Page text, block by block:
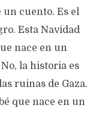
un cuento. Es el
Esta Navidad
nace en un
la historia es
ruinas de Gaza.
que nace en un